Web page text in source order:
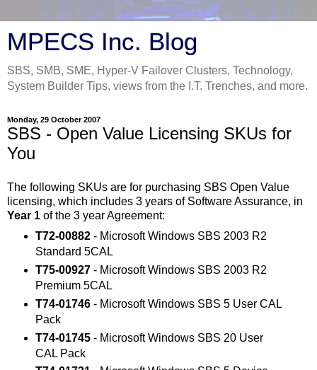
MPECS Inc. Blog
SBS, SMB, SME, Hyper-V Failover Clusters, Technology,
System Builder Tips, views from the I.T. Trenches, and more.
Monday, 29 October 2007
SBS - Open Value Licensing SKUs for
You
The following SKUs are for purchasing SBS Open Value
licensing, which includes 3 years of Software Assurance, in
Year 1 of the 3 year Agreement:
T72-00882- Microsoft Windows SBS 2003 R2
Standard 5CAL
T75-00927- Microsoft Windows SBS 2003 R2
Premium 5CAL
T74-01746- Microsoft Windows SBS 5 User CAL
Pack
T74-01745- Microsoft Windows SBS 20 User
CAL Pack